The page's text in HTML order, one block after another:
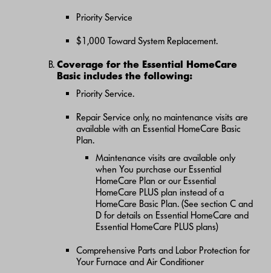
Priority Service
$1,000 Toward System Replacement.
Coverage for the Essential HomeCare
Basic includes the following:
Priority Service.
Repair Service only, no maintenance visits are
available with an Essential HomeCare Basic
Plan.
Maintenance visits are available only
when You purchase our Essential
HomeCare Plan or our Essential
HomeCare PLUS plan instead of a
HomeCare Basic Plan. (See section C and
D for details on Essential HomeCare and
Essential HomeCare PLUS plans)
Comprehensive Parts and Labor Protection for
Your Furnace and Air Conditioner